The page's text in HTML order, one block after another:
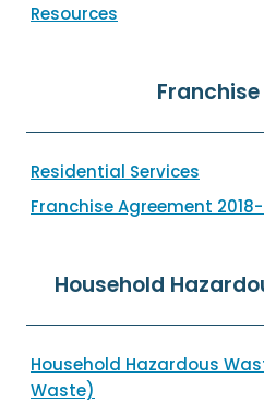
Resources
Residential Services
Franchise Agreement
Household
Household Hazardous
Waste)